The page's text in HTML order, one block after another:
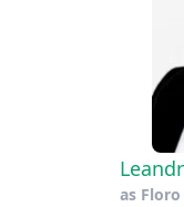
as